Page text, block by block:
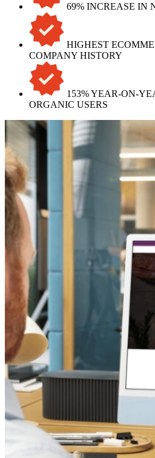
69% INCREASE IN
HIGHEST
COMPANY HISTORY
153% YEAR-ON-
ORGANIC USERS